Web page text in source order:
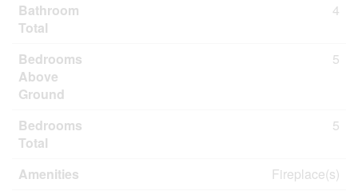
Bathroom
Total
4
Bedrooms
Above
Ground
5
Bedrooms
Total
5
Amenities
Fireplace(s)